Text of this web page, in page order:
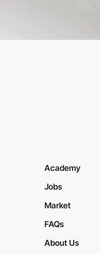
Academy
Jobs
Market
FAQs
About Us